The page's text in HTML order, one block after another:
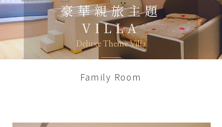
豪華親旅主題
VILLA
Deluxe Theme Villa
Family Room